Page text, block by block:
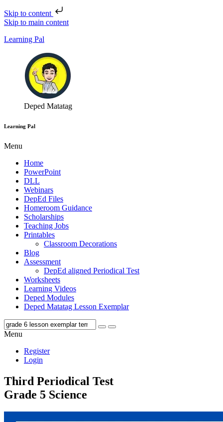
Skip to content
Skip to main content
Learning Pal
Deped Matatag
Learning Pal
Menu
Home
PowerPoint
DLL
Webinars
DepEd Files
Homeroom Guidance
Scholarships
Teaching Jobs
Printables
Classroom Decorations
Blog
Assessment
DepEd aligned Periodical Test
Worksheets
Learning Videos
Deped Modules
Deped Matatag Lesson Exemplar
Menu
Register
Login
Third Periodical Test
Grade 5 Science